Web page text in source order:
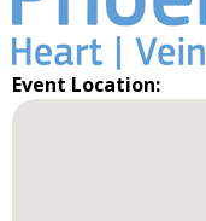
Event Location: